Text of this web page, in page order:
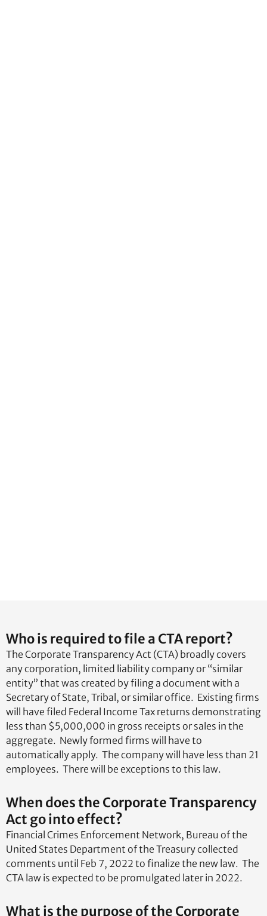
Who is required to file a CTA report?
The Corporate Transparency Act (CTA) broadly covers
any corporation, limited liability company or “similar
entity” that was created by filing a document with a
Secretary of State, Tribal, or similar office. Existing firms
will have filed Federal Income Tax returns demonstrating
less than $5,000,000 in gross receipts or sales in the
aggregate. Newly formed firms will have to
automatically apply. The company will have less than 21
employees. There will be exceptions to this law.
When does the Corporate Transparency
Act go into effect?
Financial Crimes Enforcement Network, Bureau of the
United States Department of the Treasury collected
comments until Feb 7, 2022 to finalize the new law. The
CTA law is expected to be promulgated later in 2022.
What is the purpose of the Corporate